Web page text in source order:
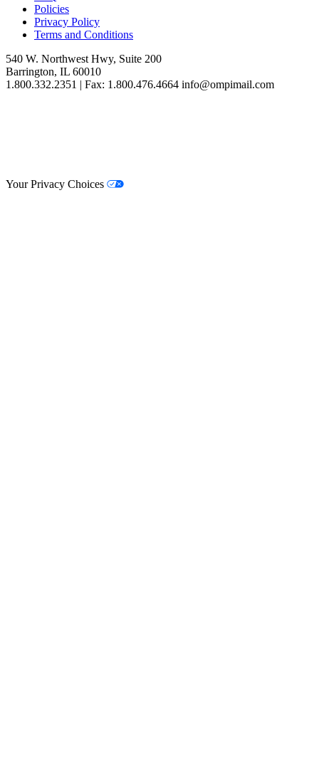
Policies
Privacy Policy
Terms and Conditions
540 W. Northwest Hwy, Suite 200
Barrington, IL 60010
1.800.332.2351 | Fax: 1.800.476.4664 info@ompimail.com
Your Privacy Choices